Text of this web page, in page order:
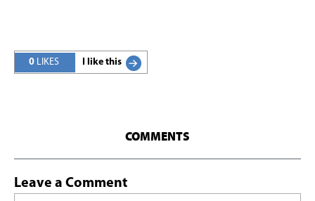
0 LIKES I like this
COMMENTS
Leave a Comment